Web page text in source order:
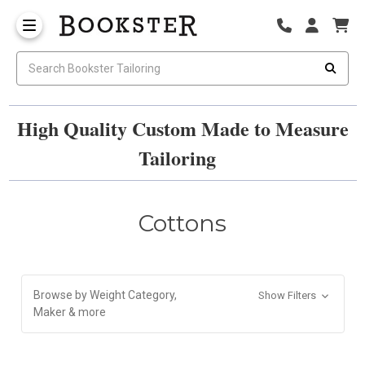
High Quality Custom Made to Measure
Tailoring
Cottons
Browse by Weight Category,
Maker & more
Show Filters